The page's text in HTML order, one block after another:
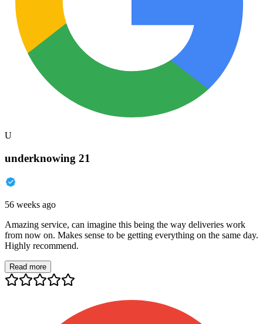
U
underknowing 21
56 weeks ago
Amazing service, can imagine this being the way deliveries work
from now on. Makes sense to be getting everything on the same day.
Highly recommend.
Read more